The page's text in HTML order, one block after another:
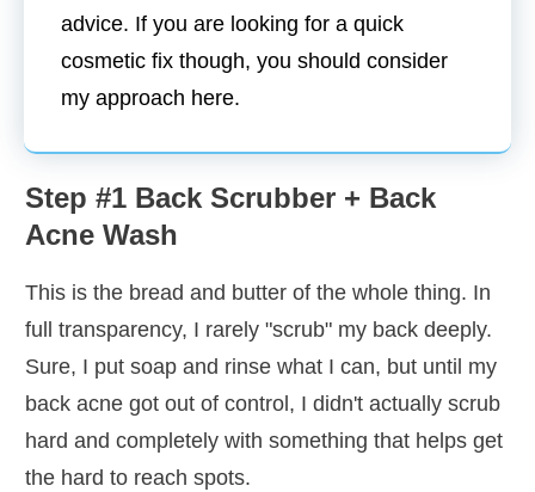
advice. If you are looking for a quick
cosmetic fix though, you should consider
my approach here.
Step #1 Back Scrubber + Back
Acne Wash
This is the bread and butter of the whole thing. In
full transparency, I rarely "scrub" my back deeply.
Sure, I put soap and rinse what I can, but until my
back acne got out of control, I didn't actually scrub
hard and completely with something that helps get
the hard to reach spots.